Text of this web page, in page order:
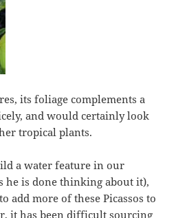
its foliage complements a
and would certainly look
tropical plants.
a water feature in our
he is done thinking about it),
add more of these Picassos to
it has been difficult sourcing